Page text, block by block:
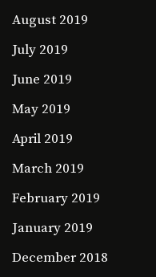
August 2019
July 2019
June 2019
May 2019
April 2019
March 2019
February 2019
January 2019
December 2018